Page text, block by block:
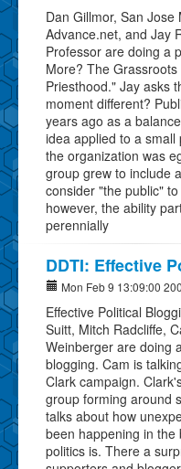
Dan Gillmor, San Jose
Advance.net, and Jay
Professor are doing a
More? The
Priesthood." Jay asks
moment different?
years ago as a
idea applied to a
the organization was
group grew to include
consider "the public"
however, the ability
perennially
DDTI: Effective
Mon Feb 9 13:09:00
Effective Political
Suitt, Mitch Radcliffe,
Weinberger are doing
blogging. Cam is
Clark campaign.
group forming around
talks about how
been happening in
politics is. There a